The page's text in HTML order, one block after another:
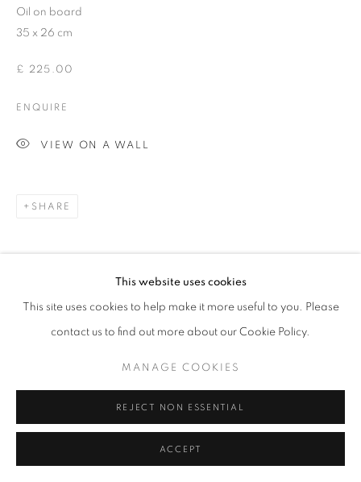
SITE BY ARTLOGIC
This website uses cookies
This site uses cookies to help make it more useful to you. Please
contact us to find out more about our Cookie Policy.
MANAGE COOKIES
REJECT NON ESSENTIAL
ACCEPT
Oil on board
35 x 26 cm
£ 225.00
ENQUIRE
VIEW ON A WALL
SHARE